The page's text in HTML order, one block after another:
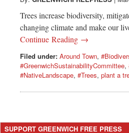
Greenwich
CT
Trees increase biodiversity,
changing climate and make our
Continue Reading →
Filed under: Around Town,
#GreenwichSustainabilityCommittee,
#NativeLandscape, #Trees, plant a
SUPPORT GREENWICH FREE PRESS